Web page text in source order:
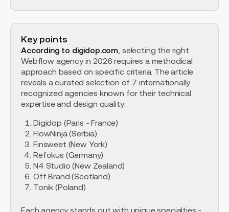
Key points
According to digidop.com , selecting the right
Webflow agency in 2026 requires a methodical
approach based on specific criteria. The article
reveals a curated selection of 7 internationally
recognized agencies known for their technical
expertise and design quality:
Digidop (Paris - France)
FlowNinja (Serbia)
Finsweet (New York)
Refokus (Germany)
N4 Studio (New Zealand)
Off Brand (Scotland)
Tonik (Poland)
Each agency stands out with unique specialties -